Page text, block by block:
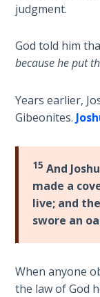
Daniel:
of the
Ages -
Hosea:
of
Mercy -
Book 1
Prophet
of
Book 2
judgment.
God told him
because he put
Years earlier,
Gibeonites.
15 And
made a
live; and
swore an
When anyone
the law of God